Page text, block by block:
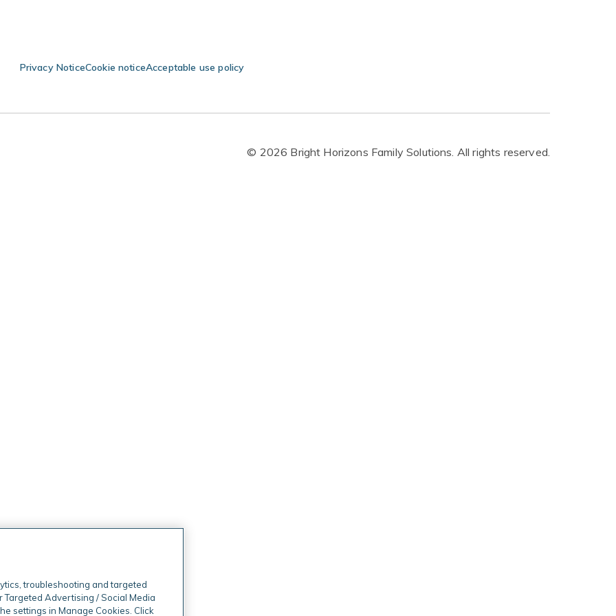
Privacy NoticeCookie noticeAcceptable use policy
© 2026 Bright Horizons Family Solutions. All rights reserved.
troubleshooting and targeted
Advertising / Social Media
settings in Manage Cookies. Click